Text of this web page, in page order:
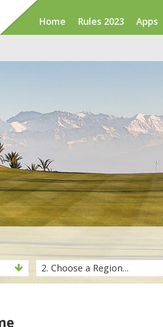
Home Rules 2023 Apps
2. Choose a Region...